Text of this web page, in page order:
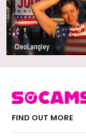
CleoLangley
FIND OUT MORE